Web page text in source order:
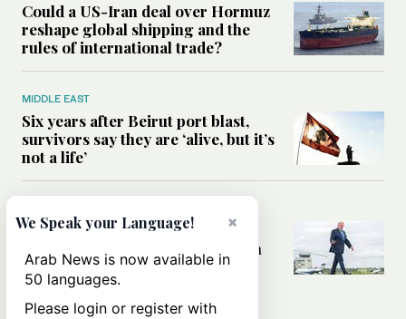
Could a US-Iran deal over Hormuz
reshape global shipping and the
rules of international trade?
MIDDLE EAST
Six years after Beirut port blast,
survivors say they are ‘alive, but it’s
not a life’
Can Trump’s ‘art of the deal’
strategy reshape the conflict with
Iran?
×
We Speak your Language!
Arab News is now available in
50 languages.
Please login or register with